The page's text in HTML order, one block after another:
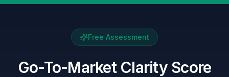
Free Assessment
Go-To-Market Clarity Score